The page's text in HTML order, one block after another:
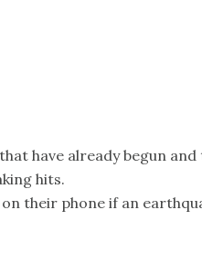
have already begun
hits.
their phone if an